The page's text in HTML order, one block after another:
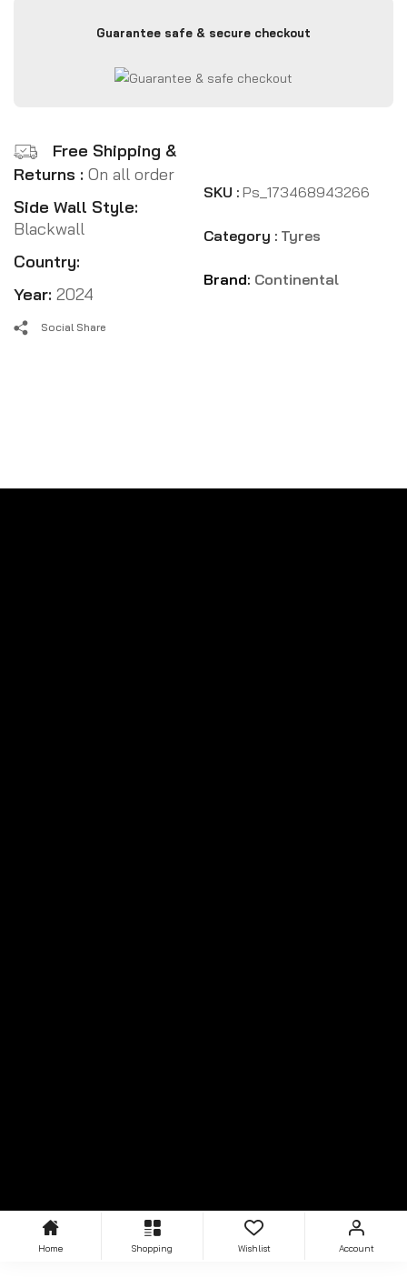
Guarantee safe & secure checkout
Free Shipping &
Returns : On all order
Side Wall Style:
Blackwall
Country:
Year: 2024
SKU : Ps_173468943266
Category : Tyres
Brand: Continental
Social Share
Home Shopping Wishlist Account